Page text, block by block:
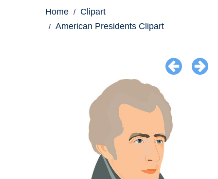
Home
Clipart
American Presidents Clipart